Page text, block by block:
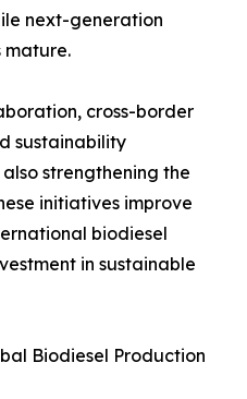
next-generation
mature.
cross-border
sustainability
strengthening the
initiatives improve
biodiesel
in sustainable
Biodiesel Production